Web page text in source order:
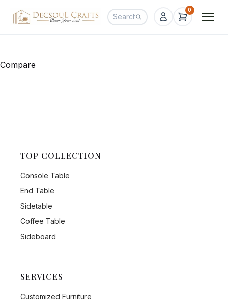
0
Compare
TOP COLLECTION
Console Table
End Table
Sidetable
Coffee Table
Sideboard
SERVICES
Customized Furniture